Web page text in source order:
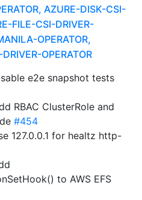
AZURE-DISK-CSI-
FILE-CSI-DRIVER-
OPERATOR,
OPERATOR
e2e snapshot tests
RBAC ClusterRole and
#454
127.0.0.1 for healtz http-
to AWS EFS